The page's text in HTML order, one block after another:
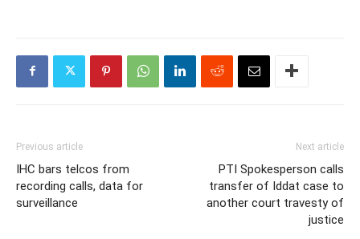
Previous article
IHC bars telcos from
recording calls, data for
surveillance
Next article
PTI Spokesperson calls
transfer of Iddat case to
another court travesty of
justice